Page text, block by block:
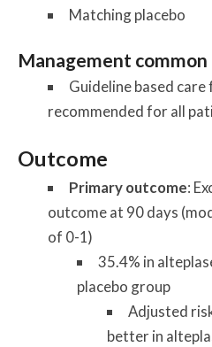
Matching placebo
Management
Guideline based
recommended for all
Outcome
Primary outcome:
outcome at 90 days
of 0-1)
35.4% in
placebo group
Adjusted
better in